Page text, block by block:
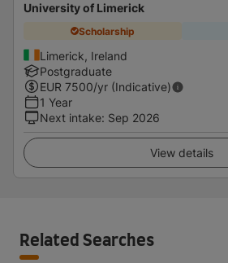
University of Limerick
Scholarship
Limerick, Ireland
Postgraduate
EUR 7500/yr (Indicative)
1 Year
Next intake: Sep 2026
View details
Related Searches